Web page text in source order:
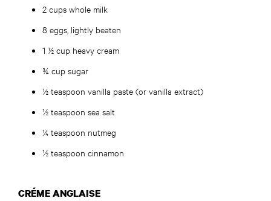
2 cups whole milk
8 eggs, lightly beaten
1 ½ cup heavy cream
¾ cup sugar
½ teaspoon vanilla paste (or vanilla extract)
½ teaspoon sea salt
¼ teaspoon nutmeg
½ teaspoon cinnamon
CRÉME ANGLAISE